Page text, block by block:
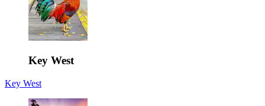
Key West
Key West